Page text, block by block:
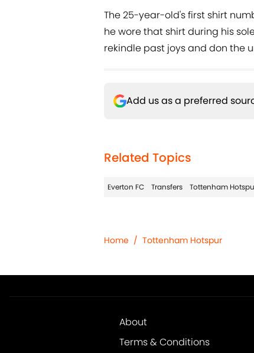
The 25-year-old's first shirt
he wore that shirt during his
rekindle past joys and don the
Add us as a preferred
Related Topics
Everton FC Transfers Tottenham
Home / Tottenham Hotspur
About
Terms & Conditions